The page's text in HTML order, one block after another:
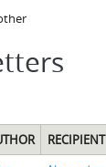
RECIPIENT